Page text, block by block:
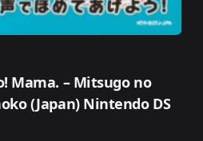
Mama. – Mitsugo no
(Japan) Nintendo DS